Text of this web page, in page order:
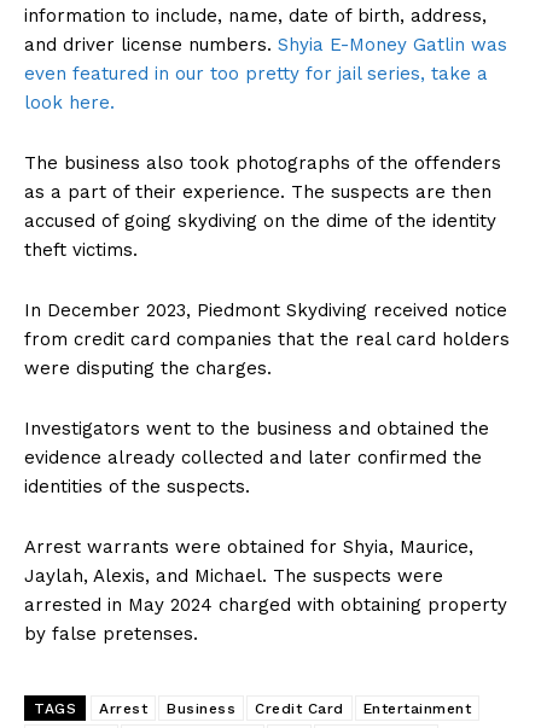
information to include, name, date of birth, address,
and driver license numbers. Shyia E-Money Gatlin was
even featured in our too pretty for jail series, take a
look here.
The business also took photographs of the offenders
as a part of their experience. The suspects are then
accused of going skydiving on the dime of the identity
theft victims.
In December 2023, Piedmont Skydiving received notice
from credit card companies that the real card holders
were disputing the charges.
Investigators went to the business and obtained the
evidence already collected and later confirmed the
identities of the suspects.
Arrest warrants were obtained for Shyia, Maurice,
Jaylah, Alexis, and Michael. The suspects were
arrested in May 2024 charged with obtaining property
by false pretenses.
TAGS Arrest Business Credit Card
Entertainment